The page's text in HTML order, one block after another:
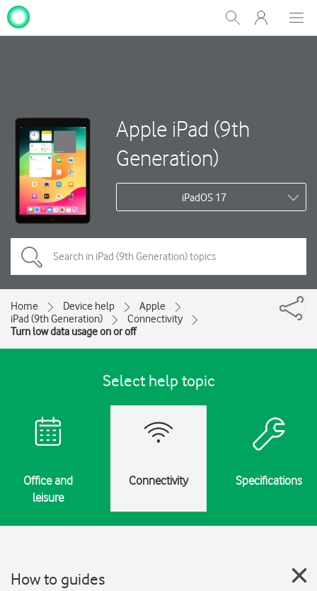
Show
Search
My
One
Apple iPad (9th
Generation)
iPadOS 17
Home Device help
Apple
iPad (9th Generation)
Connectivity
Turn low data usage on or off
Select help topic
Office and
leisure
Connectivity Specifications
How to guides